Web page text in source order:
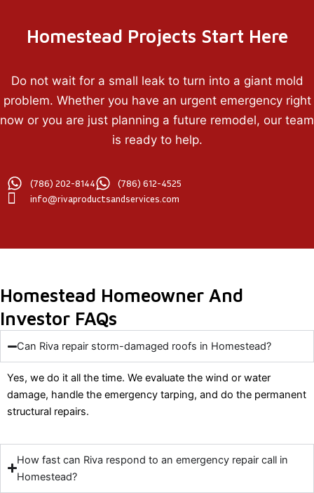
Homestead Projects Start Here
Do not wait for a small leak to turn into a giant mold
problem. Whether you have an urgent emergency right
now or you are just planning a future remodel, our team
is ready to help.
(786) 202-8144
(786) 612-4525
info@rivaproductsandservices.com
Homestead Homeowner And
Investor FAQs
Can Riva repair storm-damaged roofs in Homestead?
Yes, we do it all the time. We evaluate the wind or water
damage, handle the emergency tarping, and do the permanent
structural repairs.
How fast can Riva respond to an emergency repair call in
Homestead?